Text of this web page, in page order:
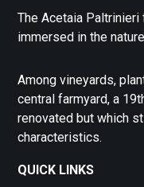
The Acetaia Paltrinieri
immersed in the
Among vineyards,
central farmyard, a
renovated but which
characteristics.
QUICK LINKS